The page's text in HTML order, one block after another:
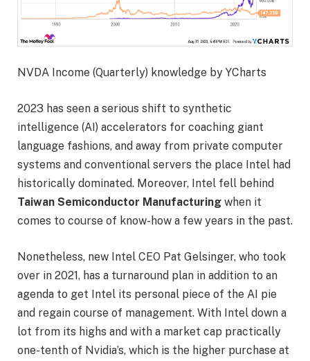
NVDA Income (Quarterly) knowledge by YCharts
2023 has seen a serious shift to synthetic
intelligence (AI) accelerators for coaching giant
language fashions, and away from private computer
systems and conventional servers the place Intel had
historically dominated. Moreover, Intel fell behind
Taiwan Semiconductor Manufacturing when it
comes to course of know-how a few years in the past.
Nonetheless, new Intel CEO Pat Gelsinger, who took
over in 2021, has a turnaround plan in addition to an
agenda to get Intel its personal piece of the AI pie
and regain course of management. With Intel down a
lot from its highs and with a market cap practically
one-tenth of Nvidia’s, which is the higher purchase at